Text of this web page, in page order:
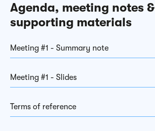
Agenda, meeting notes &
supporting materials
Meeting #1 - Summary note
Meeting #1 - Slides
Terms of reference